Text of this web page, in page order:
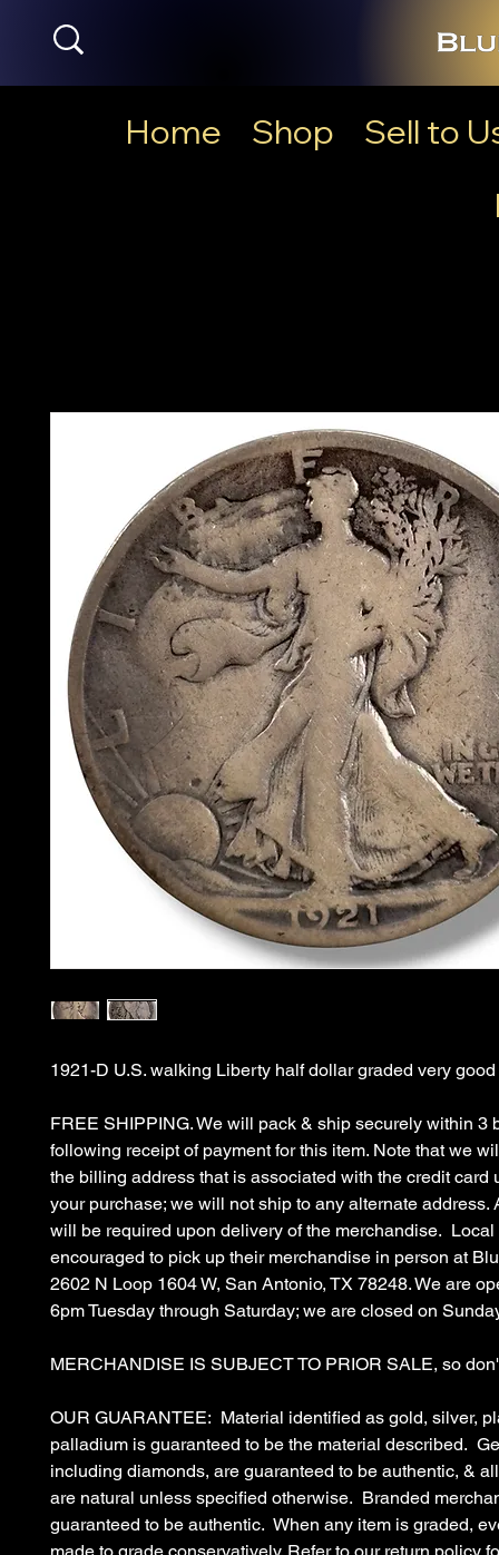
Home Shop
Sell to
1921-D U.S. walking Liberty half dollar graded very good
FREE SHIPPING. We will pack & ship securely within 3
following receipt of payment for this item. Note that we
the billing address that is associated with the credit card
your purchase; we will not ship to any alternate address.
will be required upon delivery of the merchandise. Local
encouraged to pick up their merchandise in person at
2602 N Loop 1604 W, San Antonio, TX 78248. We are
6pm Tuesday through Saturday; we are closed on
MERCHANDISE IS SUBJECT TO PRIOR SALE, so
OUR GUARANTEE: Material identified as gold, silver,
palladium is guaranteed to be the material described.
including diamonds, are guaranteed to be authentic, &
are natural unless specified otherwise. Branded
guaranteed to be authentic. When any item is graded,